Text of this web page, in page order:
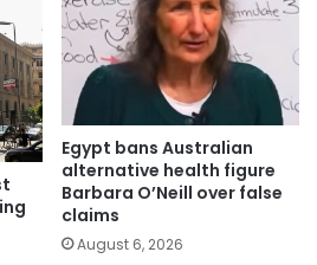
Egypt bans Australian
alternative health figure
Barbara O’Neill over false
claims
August 6, 2026